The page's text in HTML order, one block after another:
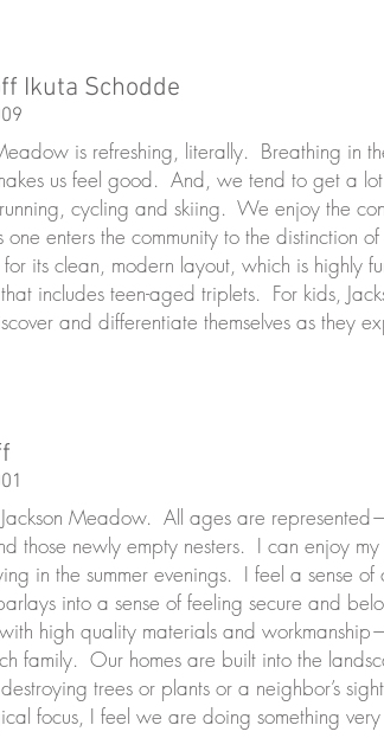
Ikuta Schodde
is refreshing, literally. Breathing in
us feel good. And, we tend to get a
cycling and skiing. We enjoy the
one enters the community to the distinction of
its clean, modern layout, which is highly
includes teen-aged triplets. For kids,
and differentiate themselves as they
Jackson Meadow. All ages are
those newly empty nesters. I can enjoy
in the summer evenings. I feel a sense of
into a sense of feeling secure and
high quality materials and
family. Our homes are built into the
trees or plants or a neighbor’s
focus, I feel we are doing something